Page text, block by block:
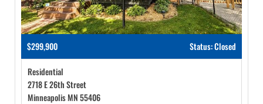
$299,900 Status: Closed
Residential
2718 E 26th Street
Minneapolis MN 55406